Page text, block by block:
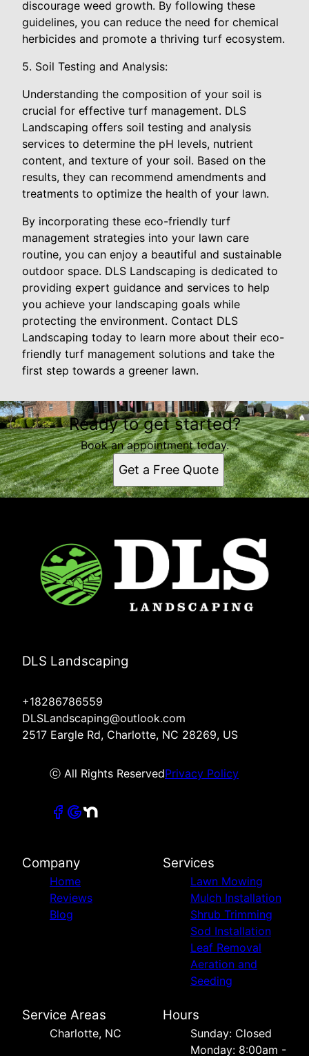
discourage weed growth. By following these
guidelines, you can reduce the need for chemical
herbicides and promote a thriving turf ecosystem.
5. Soil Testing and Analysis:
Understanding the composition of your soil is
crucial for effective turf management. DLS
Landscaping offers soil testing and analysis
services to determine the pH levels, nutrient
content, and texture of your soil. Based on the
results, they can recommend amendments and
treatments to optimize the health of your lawn.
By incorporating these eco-friendly turf
management strategies into your lawn care
routine, you can enjoy a beautiful and sustainable
outdoor space. DLS Landscaping is dedicated to
providing expert guidance and services to help
you achieve your landscaping goals while
protecting the environment. Contact DLS
Landscaping today to learn more about their eco-
friendly turf management solutions and take the
first step towards a greener lawn.
Ready to get started?
Book an appointment today.
Get a Free Quote
DLS Landscaping
+18286786559
DLSLandscaping@outlook.com
2517 Eargle Rd, Charlotte, NC 28269, US
ⓒ All Rights ReservedPrivacy Policy
Company
Home
Reviews
Blog
Services
Lawn Mowing
Mulch Installation
Shrub Trimming
Sod Installation
Leaf Removal
Aeration and
Seeding
Service Areas
Charlotte, NC
Hours
Sunday: Closed
Monday: 8:00am -